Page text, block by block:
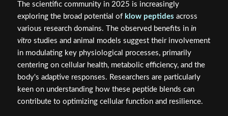
The scientific community in 2025 is increasingly
exploring the broad potential of klow peptides across
various research domains. The observed benefits in in
vitrostudies and animal models suggest their involvement
in modulating key physiological processes, primarily
centering on cellular health, metabolic efficiency, and the
body's adaptive responses. Researchers are particularly
keen on understanding how these peptide blends can
contribute to optimizing cellular function and resilience.